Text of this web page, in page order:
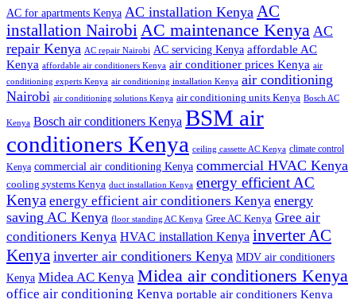
AC for apartments Kenya AC installation Kenya AC
installation Nairobi AC maintenance Kenya AC
repair Kenya AC repair Nairobi AC servicing Kenya affordable AC
Kenya affordable air conditioners Kenya air conditioner prices Kenya air
conditioning experts Kenya air conditioning installation Kenya air conditioning
Nairobi air conditioning solutions Kenya air conditioning units Kenya Bosch AC
Kenya Bosch air conditioners Kenya BSM air
conditioners Kenya ceiling cassette AC Kenya climate control
Kenya commercial air conditioning Kenya commercial HVAC Kenya
cooling systems Kenya duct installation Kenya energy efficient AC
Kenya energy efficient air conditioners Kenya energy
saving AC Kenya floor standing AC Kenya Gree AC Kenya Gree air
conditioners Kenya HVAC installation Kenya inverter AC
Kenya inverter air conditioners Kenya MDV air conditioners
Kenya Midea AC Kenya Midea air conditioners Kenya
office air conditioning Kenya portable air conditioners Kenya